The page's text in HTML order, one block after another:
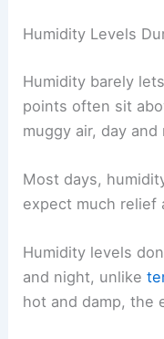
Humidity Levels
Humidity barely
points often sit
muggy air, day and
Most days,
expect much relief
Humidity levels
and night, unlike
hot and damp, the